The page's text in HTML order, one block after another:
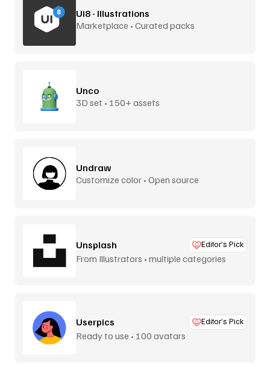
Ui8 - Illustrations
Marketplace • Curated packs
Unco
3D set • 150+ assets
Undraw
Customize color • Open source
Unsplash Editor’s Pick
From Illustrators • multiple categories
Userpics Editor’s Pick
Ready to use • 100 avatars